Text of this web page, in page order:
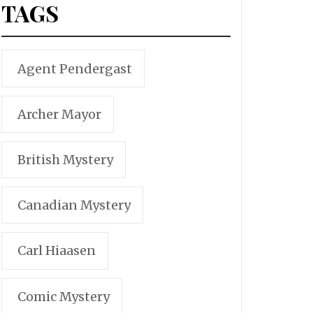
TAGS
Agent Pendergast
Archer Mayor
British Mystery
Canadian Mystery
Carl Hiaasen
Comic Mystery